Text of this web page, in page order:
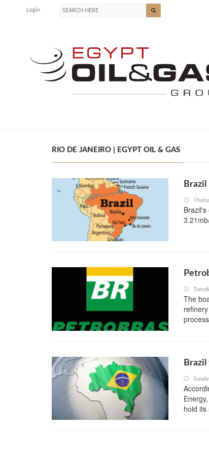
Login
RIO DE JANEIRO | EGYPT OIL & GAS
The
hold